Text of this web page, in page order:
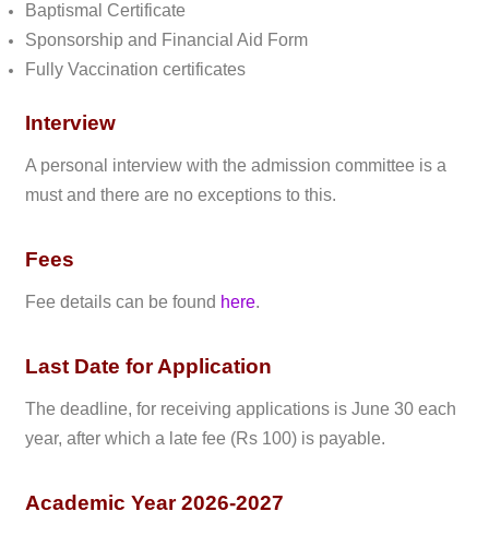
Baptismal Certificate
Sponsorship and Financial Aid Form
Fully Vaccination certificates
Interview
A personal interview with the admission committee is a
must and there are no exceptions to this.
Fees
Fee details can be found here.
Last Date for Application
The deadline, for receiving applications is June 30 each
year, after which a late fee (Rs 100) is payable.
Academic Year 2026-2027